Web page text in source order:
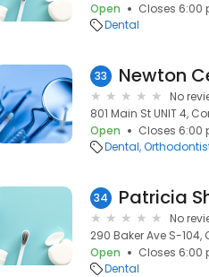
Open
Closes 6:00
Dental
33 Newton
No
801 Main St UNIT 4,
Open
Closes 6:00
Dental
34 Patricia
No
290 Baker Ave S-104,
Open
Closes 6:00
Dental